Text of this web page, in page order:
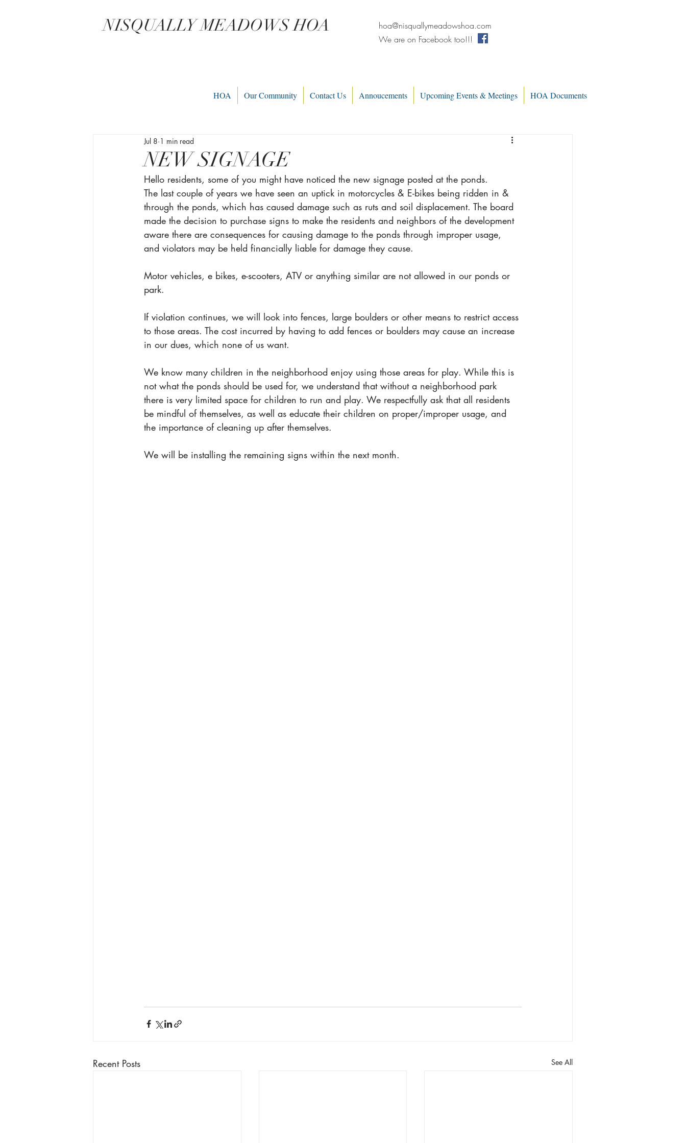
NISQUALLY MEADOWS HOA
hoa@nisquallymeadowshoa.com
We are on Facebook too!!!
HOA Our Community Contact Us Annoucements Upcoming Events & Meetings HOA Documents
NEW SIGNAGE
Jul 8 1 min read
Hello residents, some of you might have noticed the new signage posted at the ponds.
The last couple of years we have seen an uptick in motorcycles & E-bikes being ridden in &
through the ponds, which has caused damage such as ruts and soil displacement. The board
made the decision to purchase signs to make the residents and neighbors of the development
aware there are consequences for causing damage to the ponds through improper usage,
and violators may be held financially liable for damage they cause.
Motor vehicles, e bikes, e-scooters, ATV or anything similar are not allowed in our ponds or
park.
If violation continues, we will look into fences, large boulders or other means to restrict access
to those areas. The cost incurred by having to add fences or boulders may cause an increase
in our dues, which none of us want.
We know many children in the neighborhood enjoy using those areas for play. While this is
not what the ponds should be used for, we understand that without a neighborhood park
there is very limited space for children to run and play. We respectfully ask that all residents
be mindful of themselves, as well as educate their children on proper/improper usage, and
the importance of cleaning up after themselves.
We will be installing the remaining signs within the next month.
Recent Posts See All